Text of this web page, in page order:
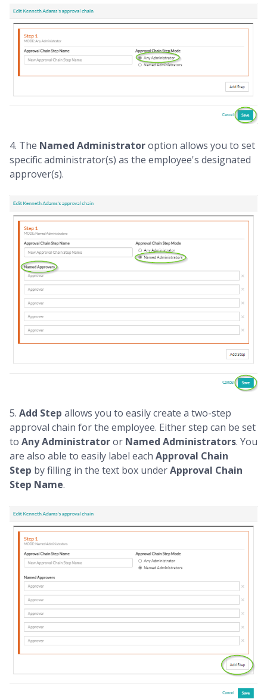
4. The Named Administratoroption allows you to set
specific administrator(s) as the employee's designated
approver(s).
5. Add Step allows you to easily create a two-step
approval chain for the employee. Either step can be set
to Any Administratoror Named Administrators. You
are also able to easily label each Approval Chain
Step by filling in the text box underApproval Chain
Step Name.